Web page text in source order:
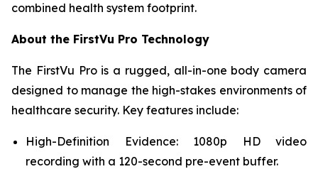
combined health system footprint.
About the FirstVu Pro Technology
The FirstVu Pro is a rugged, all-in-one body camera
designed to manage the high-stakes environments of
healthcare security. Key features include:
High-Definition Evidence: 1080p HD video
recording with a 120-second pre-event buffer.